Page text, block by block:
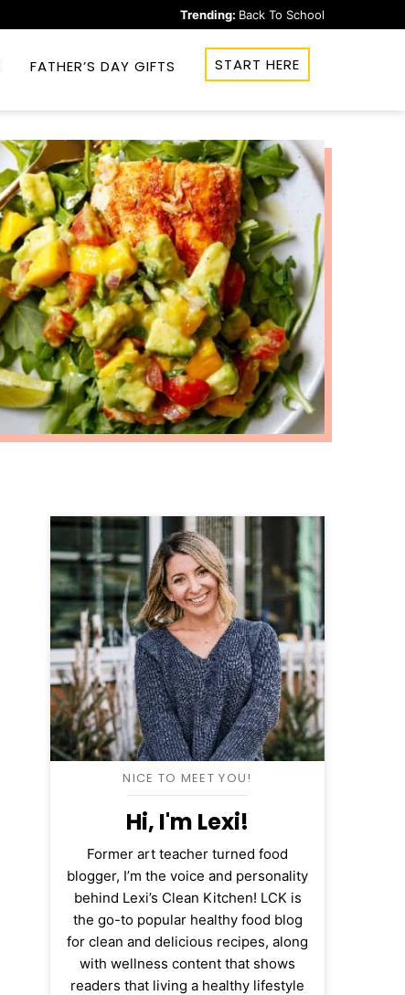
Trending: Back To School
FATHER’S DAY GIFTS START HERE
NICE TO MEET YOU!
Hi, I'm Lexi!
Former art teacher turned food
blogger, I’m the voice and personality
behind Lexi’s Clean Kitchen! LCK is
the go-to popular healthy food blog
for clean and delicious recipes, along
with wellness content that shows
readers that living a healthy lifestyle